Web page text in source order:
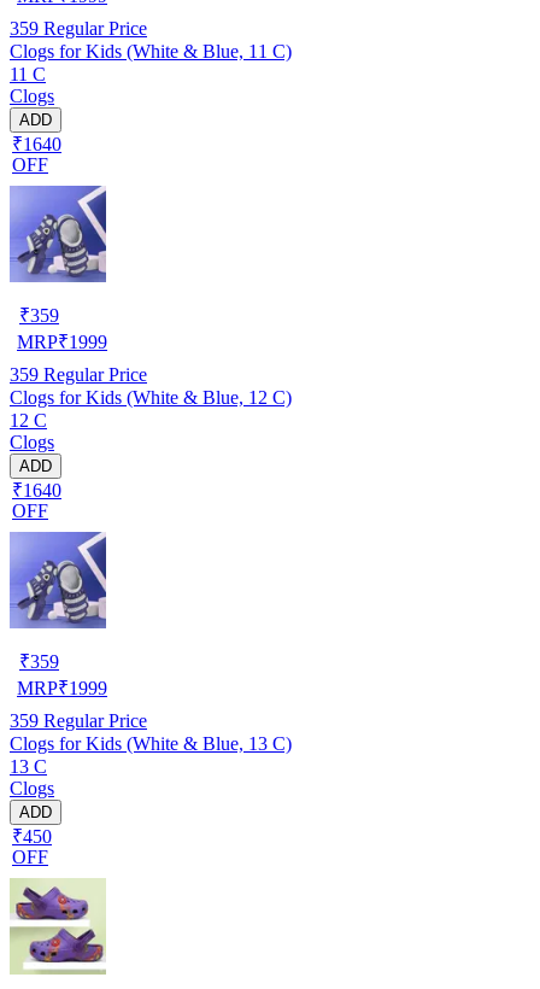
359 Regular Price
Clogs for Kids (White & Blue, 11 C)
11 C
Clogs
ADD
₹1640
OFF
₹359
MRP₹1999
359 Regular Price
Clogs for Kids (White & Blue, 12 C)
12 C
Clogs
ADD
₹1640
OFF
₹359
MRP₹1999
359 Regular Price
Clogs for Kids (White & Blue, 13 C)
13 C
Clogs
ADD
₹450
OFF